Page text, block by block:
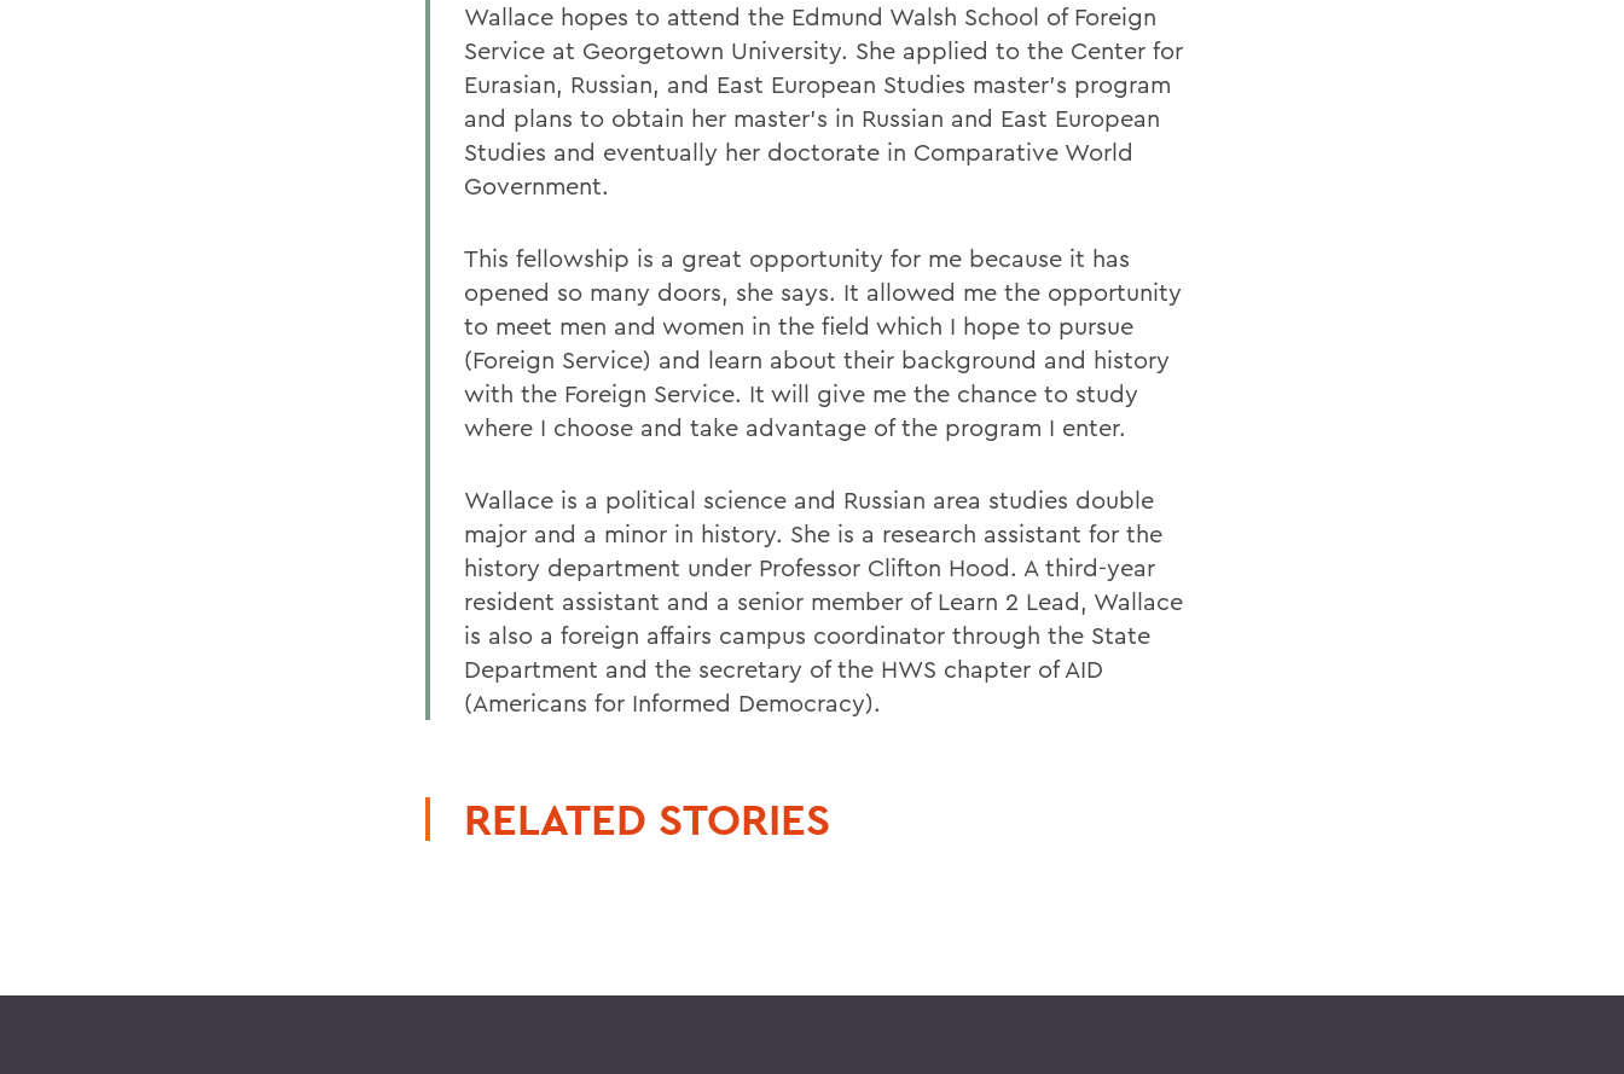
Wallace hopes to attend the Edmund Walsh School of Foreign
Service at Georgetown University. She applied to the Center for
Eurasian, Russian, and East European Studies master's program
and plans to obtain her master's in Russian and East European
Studies and eventually her doctorate in Comparative World
Government.
This fellowship is a great opportunity for me because it has
opened so many doors, she says. It allowed me the opportunity
to meet men and women in the field which I hope to pursue
(Foreign Service) and learn about their background and history
with the Foreign Service. It will give me the chance to study
where I choose and take advantage of the program I enter.
Wallace is a political science and Russian area studies double
major and a minor in history. She is a research assistant for the
history department under Professor Clifton Hood. A third-year
resident assistant and a senior member of Learn 2 Lead, Wallace
is also a foreign affairs campus coordinator through the State
Department and the secretary of the HWS chapter of AID
(Americans for Informed Democracy).
RELATED STORIES